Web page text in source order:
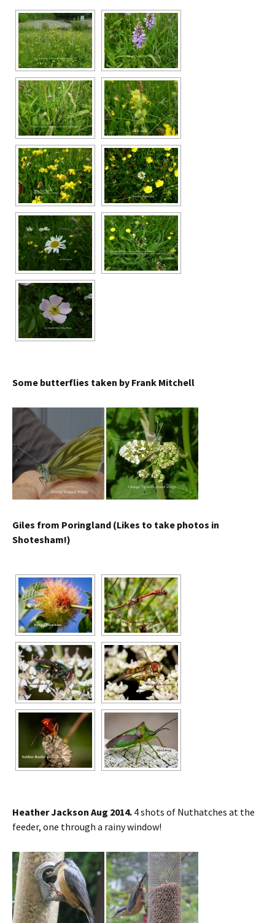
Some butterflies taken by Frank Mitchell
Giles from Poringland (Likes to take photos in
Shotesham!)
Heather Jackson Aug 2014. 4 shots of Nuthatches at the
feeder, one through a rainy window!